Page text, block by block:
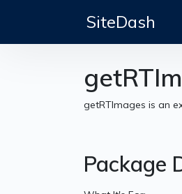
SiteDash
getRTImages is an
Package